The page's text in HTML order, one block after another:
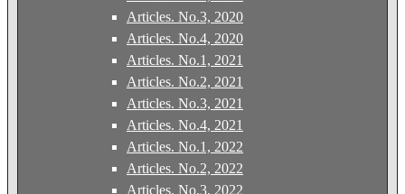
Articles. No.3, 2020
Articles. No.4, 2020
Articles. No.1, 2021
Articles. No.2, 2021
Articles. No.3, 2021
Articles. No.4, 2021
Articles. No.1, 2022
Articles. No.2, 2022
Articles. No.3, 2022